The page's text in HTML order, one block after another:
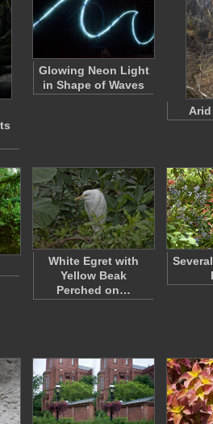
Glowing Neon Light
in Shape of Waves
White Egret with
Yellow Beak
Perched on…